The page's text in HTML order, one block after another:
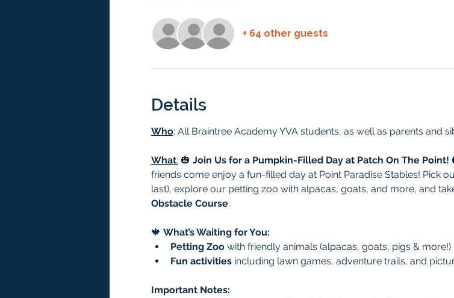
+ 64 other guests
Details
Who: All Braintree Academy YVA students, as well as parents and
What: 🎃 Join Us for a Pumpkin-Filled Day at Patch On The Point!
friends come enjoy a fun-filled day at Point Paradise Stables! Pick
last), explore our petting zoo with alpacas, goats, and more, and
Obstacle Course.
🍁 What’s Waiting for You:
Petting Zoo with friendly animals (alpacas, goats, pigs & more!)
Fun activities including lawn games, adventure trails, and
Important Notes: